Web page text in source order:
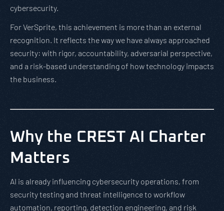
cybersecurity.
For VerSprite, this achievement is more than an external
recognition. It reflects the way we have always approached
security: with rigor, accountability, adversarial perspective,
and a risk-based understanding of how technology impacts
the business.
Why the CREST AI Charter
Matters
AI is already influencing cybersecurity operations, from
security testing and threat intelligence to workflow
automation, reporting, detection engineering, and risk